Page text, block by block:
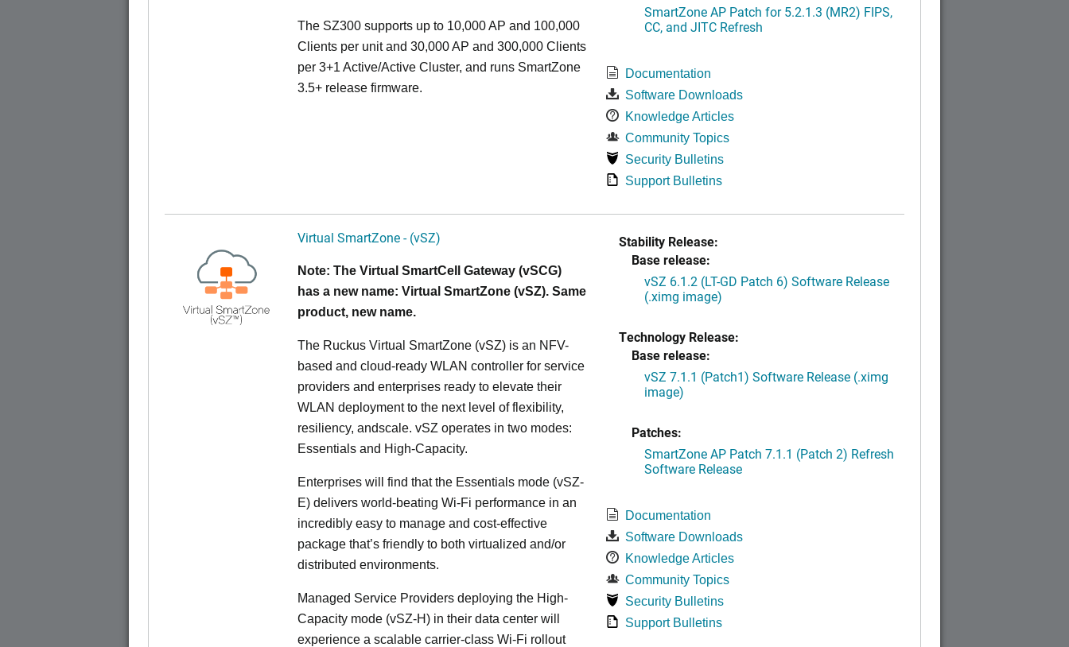
The SZ300 supports up to 10,000 AP and 100,000
Clients per unit and 30,000 AP and 300,000 Clients
per 3+1 Active/Active Cluster, and runs SmartZone
3.5+ release firmware.
SmartZone AP Patch for 5.2.1.3 (MR2) FIPS,
CC, and JITC Refresh
Documentation
Software Downloads
Knowledge Articles
Community Topics
Security Bulletins
Support Bulletins
Virtual SmartZone - (vSZ)
Note: The Virtual SmartCell Gateway (vSCG)
has a new name: Virtual SmartZone (vSZ). Same
product, new name.
The Ruckus Virtual SmartZone (vSZ) is an NFV-
based and cloud-ready WLAN controller for service
providers and enterprises ready to elevate their
WLAN deployment to the next level of flexibility,
resiliency, andscale. vSZ operates in two modes:
Essentials and High-Capacity.
Enterprises will find that the Essentials mode (vSZ-
E) delivers world-beating Wi-Fi performance in an
incredibly easy to manage and cost-effective
package that’s friendly to both virtualized and/or
distributed environments.
Managed Service Providers deploying the High-
Capacity mode (vSZ-H) in their data center will
experience a scalable carrier-class Wi-Fi rollout
Stability Release:
Base release:
vSZ 6.1.2 (LT-GD Patch 6) Software Release
(.ximg image)
Technology Release:
Base release:
vSZ 7.1.1 (Patch1) Software Release (.ximg
image)
Patches:
SmartZone AP Patch 7.1.1 (Patch 2) Refresh
Software Release
Documentation
Software Downloads
Knowledge Articles
Community Topics
Security Bulletins
Support Bulletins